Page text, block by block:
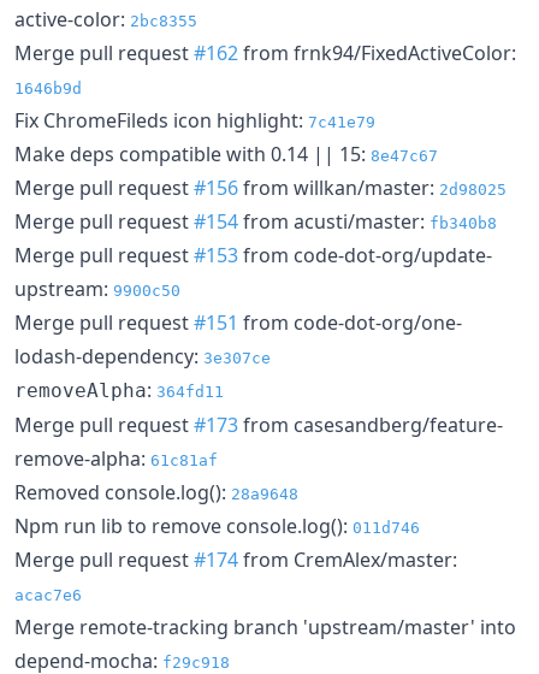
active-color: 2bc8355
Merge pull request#162from frnk94/FixedActiveColor:
1646b9d
Fix ChromeFileds icon highlight: 7c41e79
Make deps compatible with 0.14 || 15: 8e47c67
Merge pull request#156from willkan/master: 2d98025
Merge pull request#154from acusti/master: fb340b8
Merge pull request#153from code-dot-org/update-
upstream: 9900c50
Merge pull request#151 from code-dot-org/one-
lodash-dependency: 3e307ce
removeAlpha: 364fd11
Merge pull request#173from casesandberg/feature-
remove-alpha: 61c81af
Removed console.log(): 28a9648
Npm run lib to remove console.log(): 011d746
Merge pull request#174from CremAlex/master:
acac7e6
Merge remote-tracking branch 'upstream/master' into
depend-mocha: f29c918